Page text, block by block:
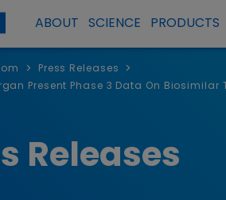
ABOUT SCIENCE PRODUCTS
> Press Releases >
Present Phase 3 Data On
Releases